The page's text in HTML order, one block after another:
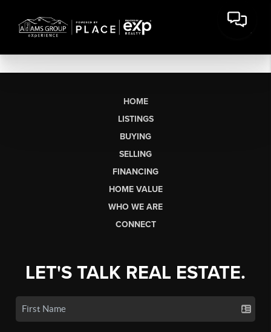
HOME
LISTINGS
BUYING
SELLING
FINANCING
HOME VALUE
WHO WE ARE
CONNECT
LET'S TALK REAL ESTATE.